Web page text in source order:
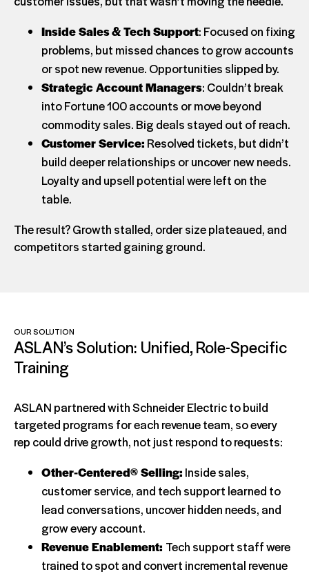
Inside Sales & Tech Support: Focused on fixing
problems, but missed chances to grow accounts
or spot new revenue. Opportunities slipped by.
Strategic Account Managers: Couldn’t break
into Fortune 100 accounts or move beyond
commodity sales. Big deals stayed out of reach.
Customer Service: Resolved tickets, but didn’t
build deeper relationships or uncover new needs.
Loyalty and upsell potential were left on the
table.
The result? Growth stalled, order size plateaued, and
competitors started gaining ground.
OUR SOLUTION
ASLAN’s Solution: Unified, Role-Specific
Training
ASLAN partnered with Schneider Electric to build
targeted programs for each revenue team, so every
rep could drive growth, not just respond to requests:
Other-Centered® Selling: Inside sales,
customer service, and tech support learned to
lead conversations, uncover hidden needs, and
grow every account.
Revenue Enablement: Tech support staff were
trained to spot and convert incremental revenue